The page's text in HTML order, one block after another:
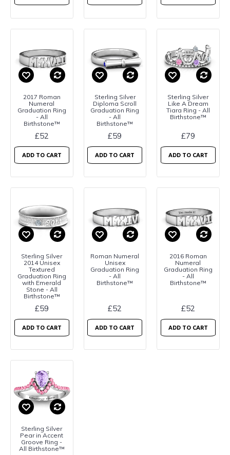
2017 Roman
Numeral
Graduation Ring
- All
Birthstone™
£52
ADD TO CART
Sterling Silver
Diploma Scroll
Graduation Ring
- All
Birthstone™
£59
ADD TO CART
Sterling Silver
Like A Dream
Tiara Ring - All
Birthstone™
£79
ADD TO CART
Sterling Silver
2014 Unisex
Textured
Graduation Ring
with Emerald
Stone - All
Birthstone™
£59
ADD TO CART
Roman Numeral
Unisex
Graduation Ring
- All
Birthstone™
£52
ADD TO CART
2016 Roman
Numeral
Graduation Ring
- All
Birthstone™
£52
ADD TO CART
Sterling Silver
Pear in Accent
Groove Ring -
All Birthstone™